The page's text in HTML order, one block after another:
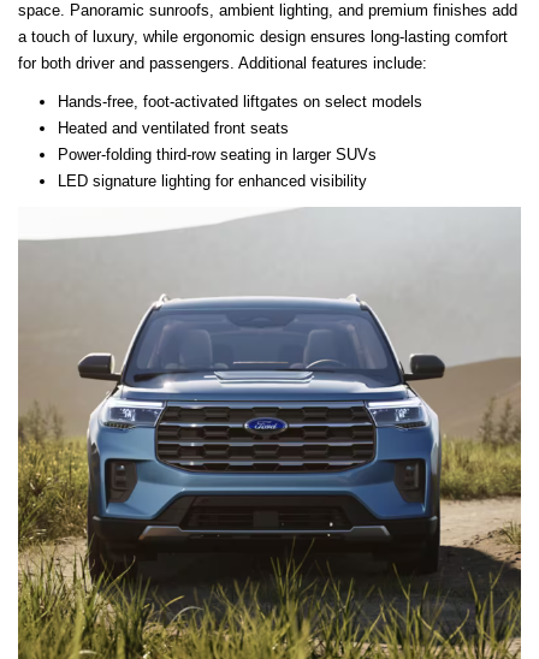
space. Panoramic sunroofs, ambient lighting, and premium finishes add
a touch of luxury, while ergonomic design ensures long-lasting comfort
for both driver and passengers. Additional features include:
Hands-free, foot-activated liftgates on select models
Heated and ventilated front seats
Power-folding third-row seating in larger SUVs
LED signature lighting for enhanced visibility